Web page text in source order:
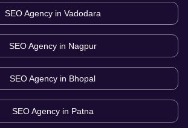
SEO Agency in Vadodara
SEO Agency in Nagpur
SEO Agency in Bhopal
SEO Agency in Patna